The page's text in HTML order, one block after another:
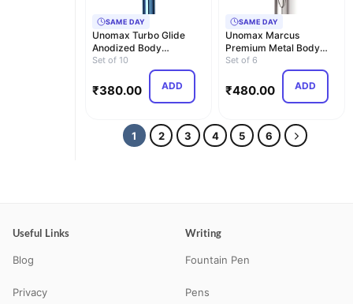
SAME DAY
Unomax Turbo Glide
Anodized Body
Retractable Liquid Ball
Set of 10
₹380.00 ADD
SAME DAY
Unomax Marcus
Premium Metal Body
Liquid Ball Point Pen
Set of 6
₹480.00 ADD
1 2 3 4 5 6
Useful Links
Blog
Privacy
Writing
Fountain Pen
Pens